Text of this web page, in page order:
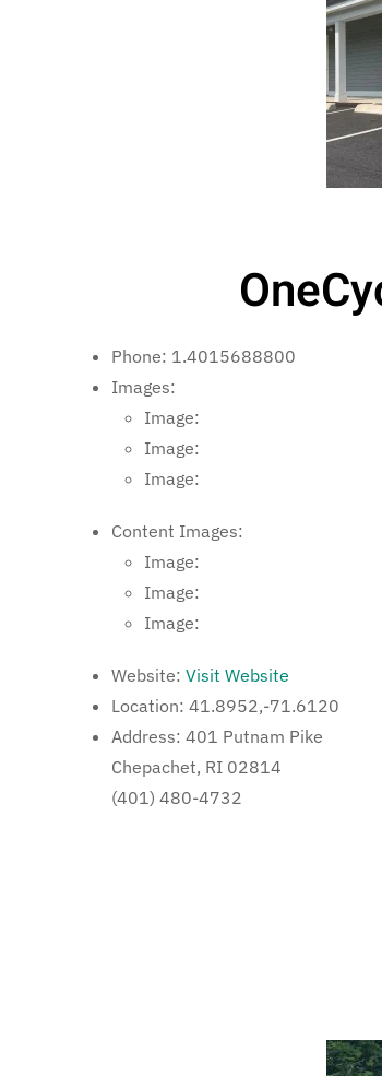
Phone: 1.4015688800
Images:
Image:
Image:
Image:
Content Images:
Image:
Image:
Image:
Website: Visit Website
Location: 41.8952,-71.6120
Address: 401 Putnam Pike
Chepachet, RI 02814
(401) 480-4732